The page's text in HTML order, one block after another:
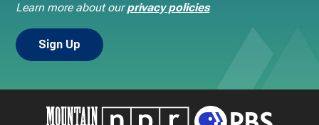
Learn more about ourprivacy policies